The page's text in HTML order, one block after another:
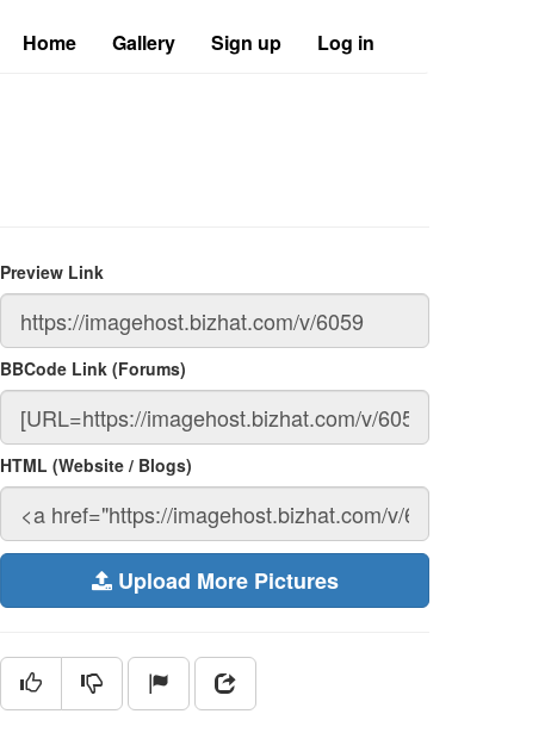
Home Gallery Sign up Log in
Preview Link
BBCode Link (Forums)
HTML (Website / Blogs)
Upload More Pictures